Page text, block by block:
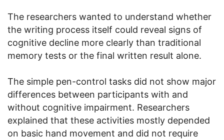
The researchers wanted to understand whether
the writing process itself could reveal signs of
cognitive decline more clearly than traditional
memory tests or the final written result alone.
The simple pen-control tasks did not show major
differences between participants with and
without cognitive impairment. Researchers
explained that these activities mostly depended
on basic hand movement and did not require